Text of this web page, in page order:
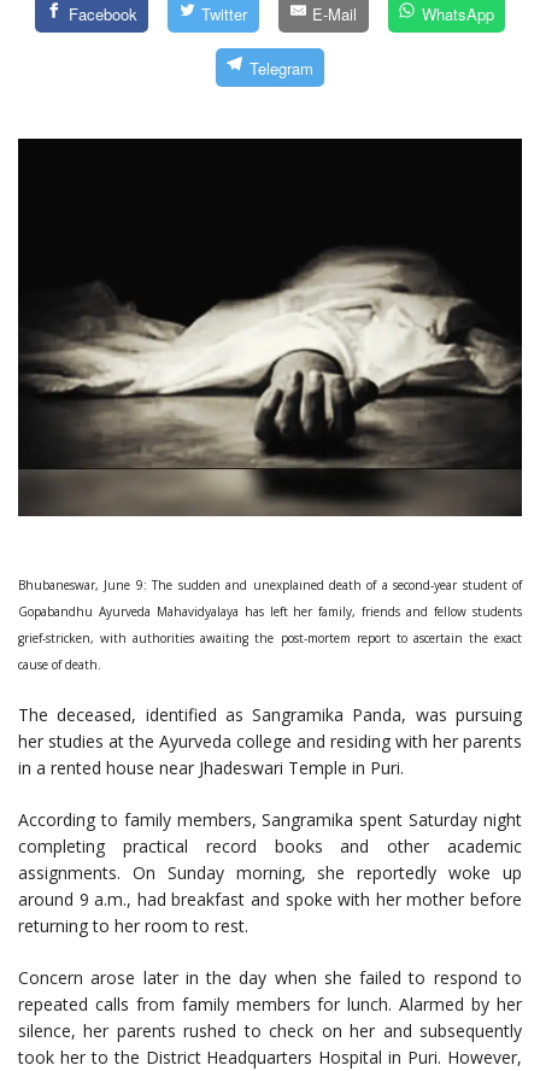
Facebook Twitter E-Mail WhatsApp
Telegram
Bhubaneswar, June 9: The sudden and unexplained death of a second-year student of
Gopabandhu Ayurveda Mahavidyalaya has left her family, friends and fellow students
grief-stricken, with authorities awaiting the post-mortem report to ascertain the exact
cause of death.
The deceased, identified as Sangramika Panda, was pursuing
her studies at the Ayurveda college and residing with her parents
in a rented house near Jhadeswari Temple in Puri.
According to family members, Sangramika spent Saturday night
completing practical record books and other academic
assignments. On Sunday morning, she reportedly woke up
around 9 a.m., had breakfast and spoke with her mother before
returning to her room to rest.
Concern arose later in the day when she failed to respond to
repeated calls from family members for lunch. Alarmed by her
silence, her parents rushed to check on her and subsequently
took her to the District Headquarters Hospital in Puri. However,